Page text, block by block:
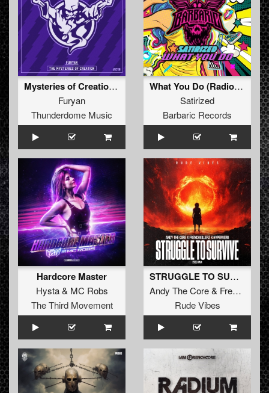
Mysteries of Creation (Original Mix)
Furyan
Thunderdome Music
What You Do (Radio Edit)
Satirized
Barbaric Records
Hardcore Master
Hysta& MC Robs
The Third Movement
STRUGGLE TO SURVIVE (2023 RMX)
Andy The Core& Frenchkillerz
Rude Vibes